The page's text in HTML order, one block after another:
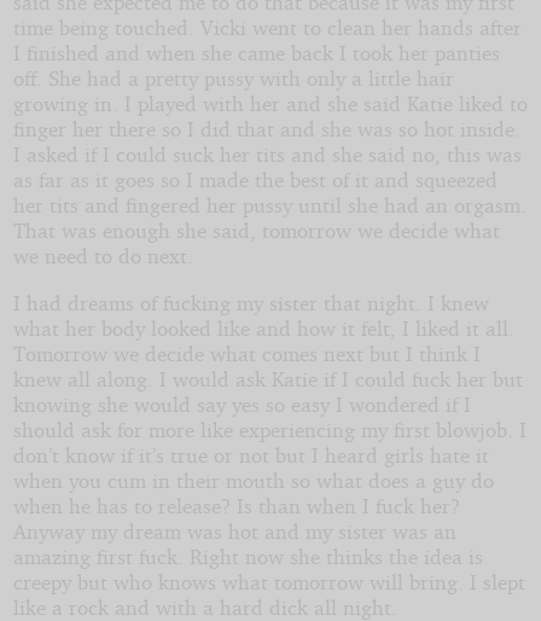
time being touched. Vicki went to clean her hands after
I finished and when she came back I took her panties
off. She had a pretty pussy with only a little hair
growing in. I played with her and she said Katie liked to
finger her there so I did that and she was so hot inside.
I asked if I could suck her tits and she said no, this was
as far as it goes so I made the best of it and squeezed
her tits and fingered her pussy until she had an orgasm.
That was enough she said, tomorrow we decide what
we need to do next.
I had dreams of fucking my sister that night. I knew
what her body looked like and how it felt, I liked it all.
Tomorrow we decide what comes next but I think I
knew all along. I would ask Katie if I could fuck her but
knowing she would say yes so easy I wondered if I
should ask for more like experiencing my first blowjob. I
don’t know if it’s true or not but I heard girls hate it
when you cum in their mouth so what does a guy do
when he has to release? Is than when I fuck her?
Anyway my dream was hot and my sister was an
amazing first fuck. Right now she thinks the idea is
creepy but who knows what tomorrow will bring. I slept
like a rock and with a hard dick all night.